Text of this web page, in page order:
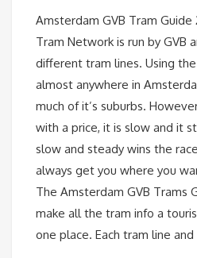
Amsterdam GVB Tram Guide
Tram Network is run by GVB
different tram lines. Using
almost anywhere in
much of it’s suburbs.
with a price, it is slow and it
slow and steady wins the
always get you where you
The Amsterdam GVB Trams
make all the tram info a
one place. Each tram line